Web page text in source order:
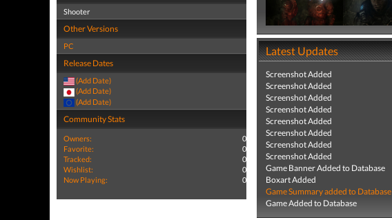
Shooter
Other Versions
PC
Release Dates
(Add Date)
(Add Date)
(Add Date)
Community Stats
Owners:
0
Favorite:
0
Tracked:
0
Wishlist:
0
Now Playing:
0
Latest Updates
Screenshot Added
Screenshot Added
Screenshot Added
Screenshot Added
Screenshot Added
Screenshot Added
Screenshot Added
Screenshot Added
Game Banner Added to Database
Boxart Added
Game Summary added to Database
Game Added to Database